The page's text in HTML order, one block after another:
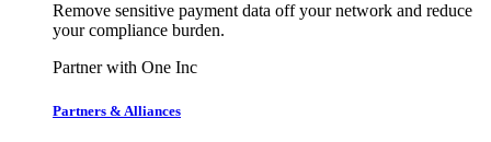
Remove sensitive payment data off your network and reduce
your compliance burden.
Partner with One Inc
Partners & Alliances